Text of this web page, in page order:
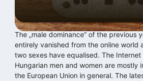
The „male dominance” of the previous
entirely vanished from the online world
two sexes have equalised. The
Hungarian men and women are mostly
the European Union in general. The